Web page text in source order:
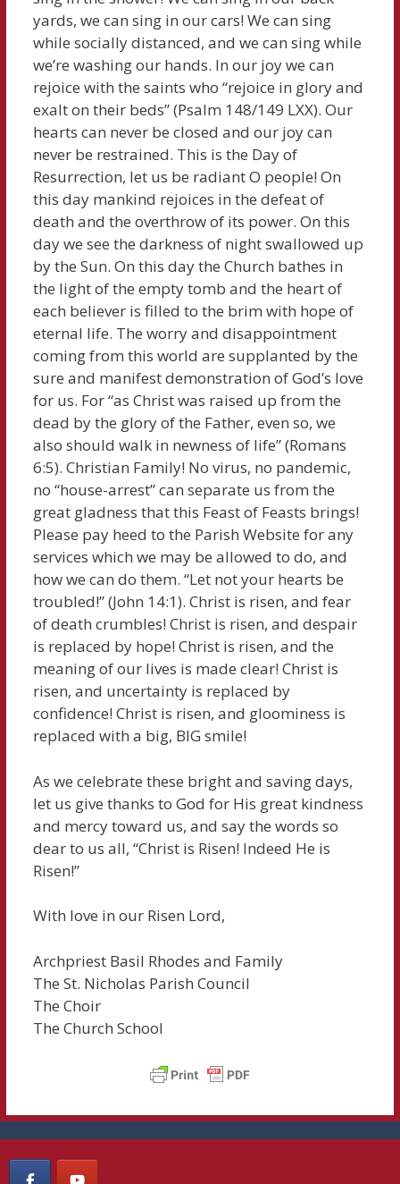
yards, we can sing in our cars! We can sing
while socially distanced, and we can sing while
we’re washing our hands. In our joy we can
rejoice with the saints who “rejoice in glory and
exalt on their beds” (Psalm 148/149 LXX). Our
hearts can never be closed and our joy can
never be restrained. This is the Day of
Resurrection, let us be radiant O people! On
this day mankind rejoices in the defeat of
death and the overthrow of its power. On this
day we see the darkness of night swallowed up
by the Sun. On this day the Church bathes in
the light of the empty tomb and the heart of
each believer is filled to the brim with hope of
eternal life. The worry and disappointment
coming from this world are supplanted by the
sure and manifest demonstration of God’s love
for us. For “as Christ was raised up from the
dead by the glory of the Father, even so, we
also should walk in newness of life” (Romans
6:5). Christian Family! No virus, no pandemic,
no “house-arrest” can separate us from the
great gladness that this Feast of Feasts brings!
Please pay heed to the Parish Website for any
services which we may be allowed to do, and
how we can do them. “Let not your hearts be
troubled!” (John 14:1). Christ is risen, and fear
of death crumbles! Christ is risen, and despair
is replaced by hope! Christ is risen, and the
meaning of our lives is made clear! Christ is
risen, and uncertainty is replaced by
confidence! Christ is risen, and gloominess is
replaced with a big, BIG smile!
As we celebrate these bright and saving days,
let us give thanks to God for His great kindness
and mercy toward us, and say the words so
dear to us all, “Christ is Risen! Indeed He is
Risen!”
With love in our Risen Lord,
Archpriest Basil Rhodes and Family
The St. Nicholas Parish Council
The Choir
The Church School